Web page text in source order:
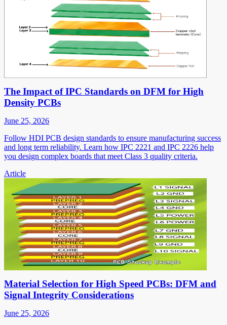
The Impact of IPC Standards on DFM for High
Density PCBs
June 25, 2026
Follow HDI PCB design standards to ensure manufacturing success
and long term reliability. Learn how IPC 2221 and IPC 2226 help
you design complex boards that meet Class 3 quality criteria.
Article
Material Selection for High Speed PCBs: DFM and
Signal Integrity Considerations
June 25, 2026